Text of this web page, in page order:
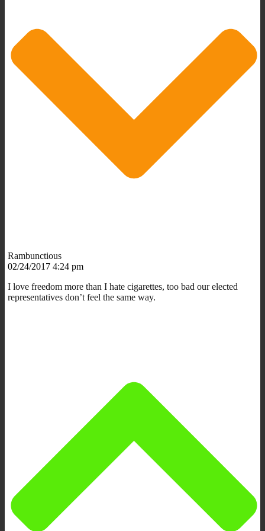
Rambunctious
02/24/2017 4:24 pm
I love freedom more than I hate cigarettes, too bad our elected
representatives don’t feel the same way.